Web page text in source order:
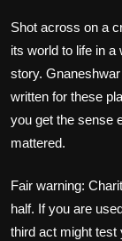
Shot across on a
its world to life in
story.
written for these
you get the sense
mattered.
Fair warning:
half. If you are
third act might test